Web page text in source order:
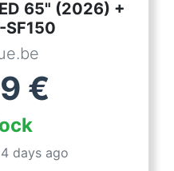
65" (2026) +
SF150
€
days ago